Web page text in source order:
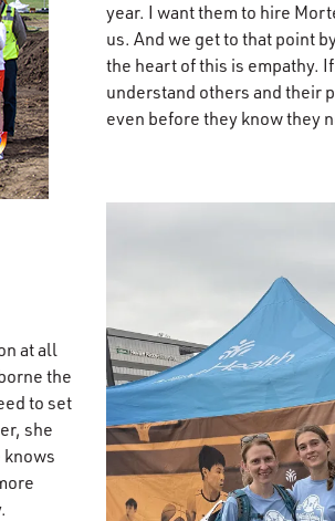
year. I want them to hire
us. And we get to that point
the heart of this is empathy.
understand others and their
even before they know they
at all
the
to set
she
knows